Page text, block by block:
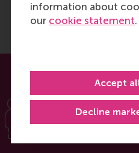
information about
our cookie statement.
Decline
Accept